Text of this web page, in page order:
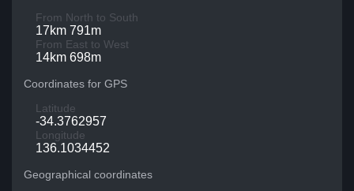
From North to South
17km 791m
From East to West
14km 698m
Coordinates for GPS
Latitude
-34.3762957
Longitude
136.1034452
Geographical coordinates